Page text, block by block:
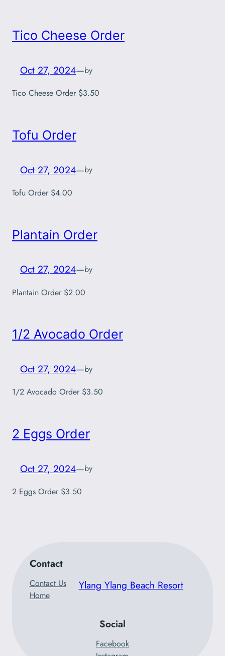
Tico Cheese Order
Oct 27, 2024—by
Tico Cheese Order $3.50
Tofu Order
Oct 27, 2024—by
Tofu Order $4.00
Plantain Order
Oct 27, 2024—by
Plantain Order $2.00
1/2 Avocado Order
Oct 27, 2024—by
1/2 Avocado Order $3.50
2 Eggs Order
Oct 27, 2024—by
2 Eggs Order $3.50
Contact
Contact Us
Home
Ylang Ylang Beach Resort
Social
Facebook